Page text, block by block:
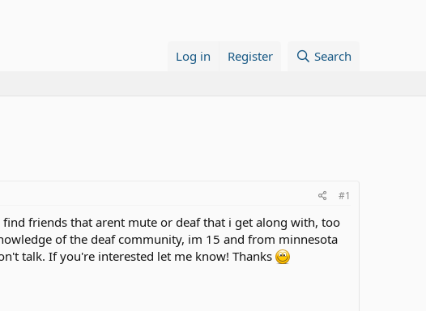
Log in Register Search
#1
friends that arent mute or deaf that i get along with, too
of the deaf community, im 15 and from minnesota
talk. If you're interested let me know! Thanks